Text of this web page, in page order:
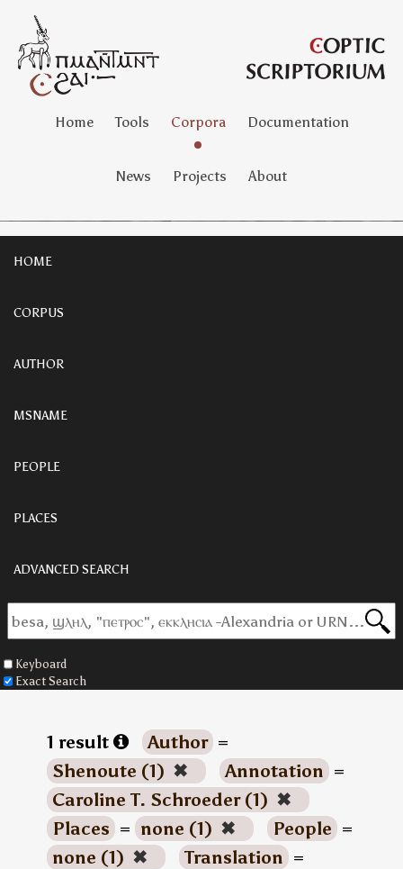
Home Tools Corpora Documentation
News Projects About
HOME
CORPUS
AUTHOR
MSNAME
PEOPLE
PLACES
ADVANCED SEARCH
Keyboard
Exact Search
1 result Author =
Shenoute (1) ✖ Annotation =
Caroline T. Schroeder (1) ✖
Places = none (1) ✖ People =
none (1) ✖ Translation =